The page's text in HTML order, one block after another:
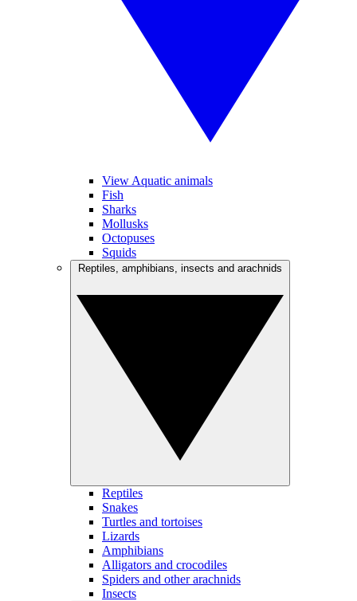
View Aquatic animals
Fish
Sharks
Mollusks
Octopuses
Squids
Reptiles
Snakes
Turtles and tortoises
Lizards
Amphibians
Alligators and crocodiles
Spiders and other arachnids
Insects